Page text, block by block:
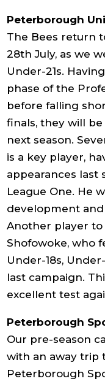
Peterborough
The Bees return
28th July, as we
Under-21s.
phase of the
before falling
finals, they will
next season.
is a key player,
appearances last
League One. He
development
Another player
Shofowoke, who
Under-18s,
last campaign.
excellent test
Peterborough
Our pre-season
with an away trip
Peterborough